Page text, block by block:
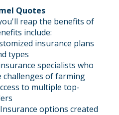
Quotes
reap the benefits of
include:
insurance plans
types
specialists who
challenges of farming
to multiple top-
Insurance options created